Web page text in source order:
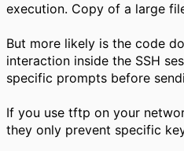
execution. Copy of a large
But more likely is the code
interaction inside the SSH
specific prompts before
If you use tftp on your
they only prevent specific